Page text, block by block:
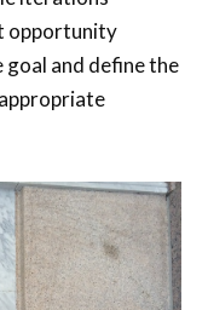
opportunity
and define the